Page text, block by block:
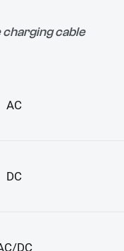
charging cable